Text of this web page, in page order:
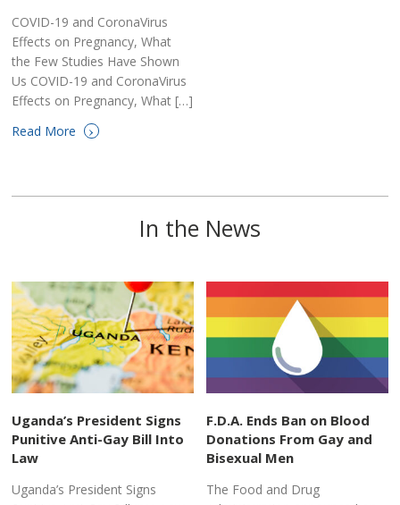
COVID-19 and CoronaVirus
Effects on Pregnancy, What
the Few Studies Have Shown
Us COVID-19 and CoronaVirus
Effects on Pregnancy, What […]
Read More
›
In the News
Uganda’s President Signs
Punitive Anti-Gay Bill Into
Law
Uganda’s President Signs
F.D.A. Ends Ban on Blood
Donations From Gay and
Bisexual Men
The Food and Drug